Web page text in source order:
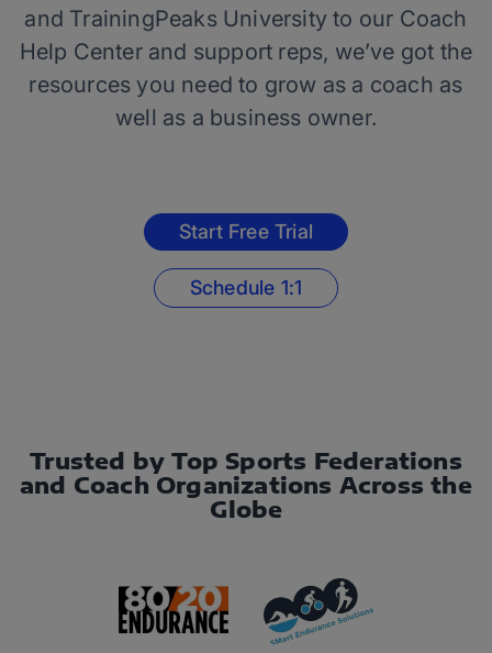
and TrainingPeaks University to our Coach
Help Center and support reps, we’ve got the
resources you need to grow as a coach as
well as a business owner.
Start Free Trial
Schedule 1:1
Trusted by Top Sports Federations
and Coach Organizations Across the
Globe